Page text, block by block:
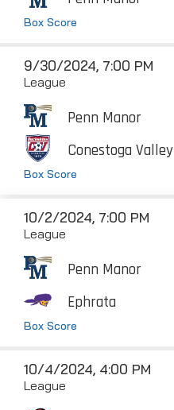
Box Score
9/30/2024, 7:00 PM
League
Penn Manor
Conestoga Valley
Box Score
10/2/2024, 7:00 PM
League
Penn Manor
Ephrata
Box Score
10/4/2024, 4:00 PM
League